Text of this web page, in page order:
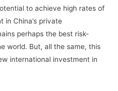
to achieve high rates of
in China’s private
perhaps the best risk-
world. But, all the same, this
international investment in